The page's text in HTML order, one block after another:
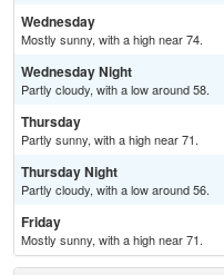
Wednesday
Mostly sunny, with a high near 74.
Wednesday Night
Partly cloudy, with a low around 58.
Thursday
Partly sunny, with a high near 71.
Thursday Night
Partly cloudy, with a low around 56.
Friday
Mostly sunny, with a high near 71.